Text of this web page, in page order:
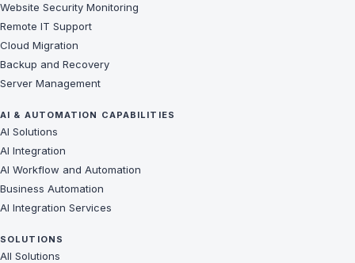
Website Security Monitoring
Remote IT Support
Cloud Migration
Backup and Recovery
Server Management
AI & AUTOMATION CAPABILITIES
AI Solutions
AI Integration
AI Workflow and Automation
Business Automation
AI Integration Services
SOLUTIONS
All Solutions